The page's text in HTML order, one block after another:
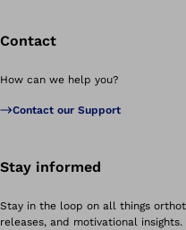
Contact
How can we help you?
Contact our Support
Stay informed
Stay in the loop on all things
releases, and motivational